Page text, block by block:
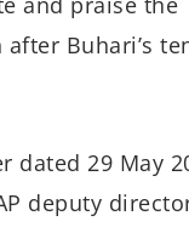
Buhari’s
dated 29 May
deputy